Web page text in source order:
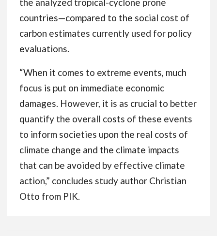
countries—compared to the social cost of
carbon estimates currently used for policy
evaluations.
“When it comes to extreme events, much
focus is put on immediate economic
damages. However, it is as crucial to better
quantify the overall costs of these events
to inform societies upon the real costs of
climate change and the climate impacts
that can be avoided by effective climate
action,” concludes study author Christian
Otto from PIK.